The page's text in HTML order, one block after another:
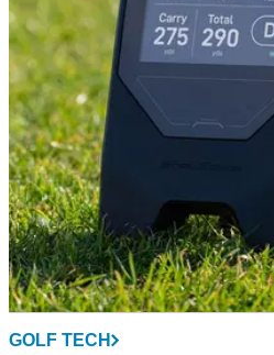
golfers who don't want to fuss
there are a couple of catches.
GOLF TECH